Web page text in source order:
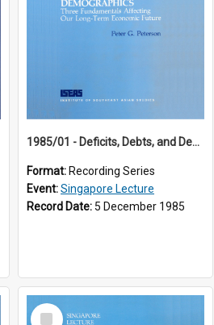
1985/01 - Deficits, Debts, and Demographics : Three Fundamentals Affecting Our Long-Term Economic Future (6th Singapore Lecture)
Format: Recording Series
Event:Singapore Lecture
Record Date: 5 December 1985
Select